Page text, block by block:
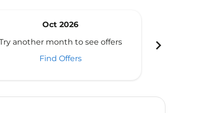
Oct 2026
another month to see offers
Find Offers
chevron_right